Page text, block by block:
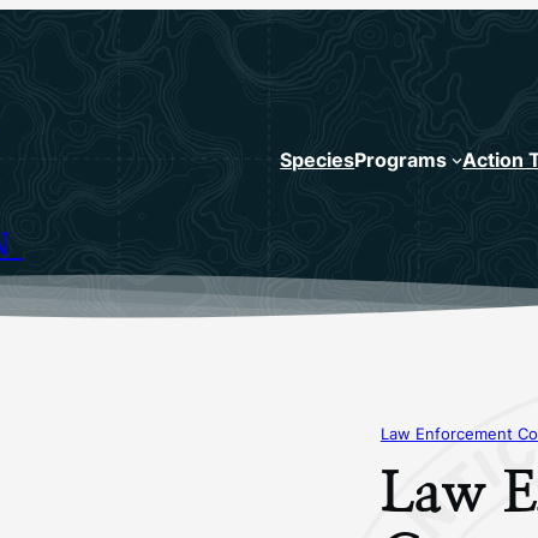
SpeciesPrograms Action
Law Enforcement
Law